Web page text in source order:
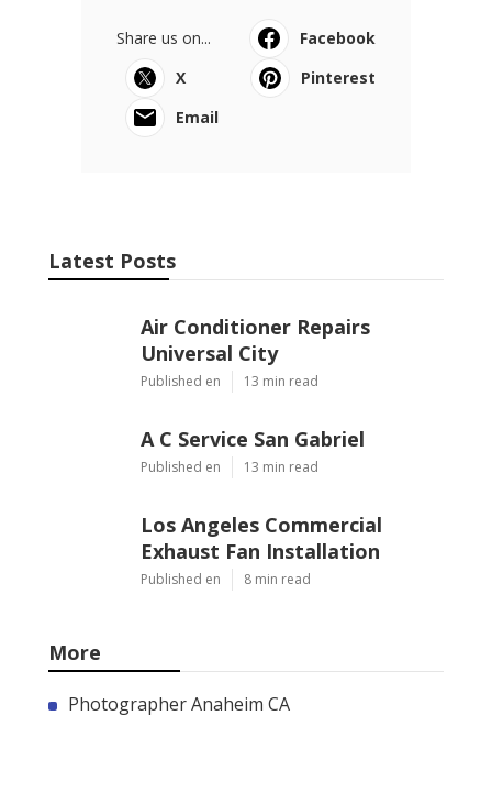
Share us on...
Facebook
X
Pinterest
Email
Latest Posts
Air Conditioner Repairs
Universal City
Published en 13 min read
A C Service San Gabriel
Published en 13 min read
Los Angeles Commercial
Exhaust Fan Installation
Published en 8 min read
More
Photographer Anaheim CA